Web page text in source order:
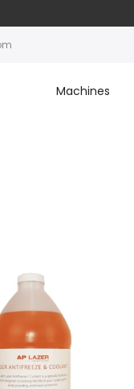
Machines